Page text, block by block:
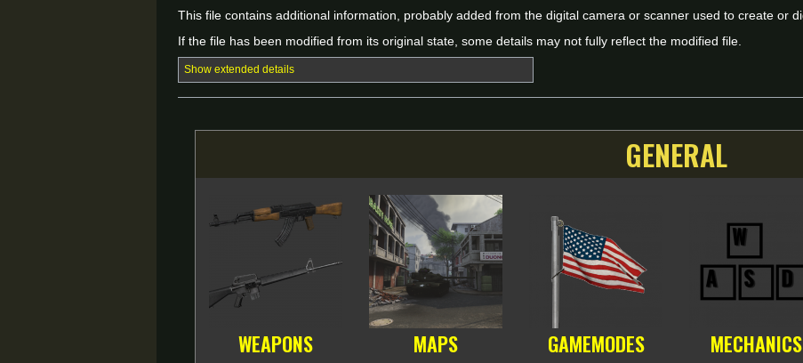
This file contains additional information, probably added from the digital camera or scanner used to create or
If the file has been modified from its original state, some details may not fully reflect the modified file.
Show extended details
GENERAL
WEAPONS MAPS GAMEMODES MECHANICS